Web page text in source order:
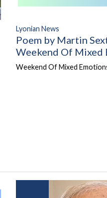
Lyonian News
Poem by Martin
Weekend Of Mixed
Weekend Of Mixed